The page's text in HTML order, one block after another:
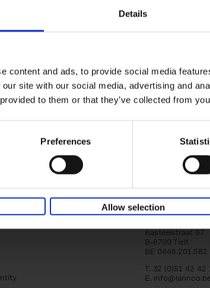
Details
content and ads, to provide social media
site with our social media, advertising and
to them or that they’ve collected from
Preferences
Allow selection
Stefanie Waldek
Hardback
2022 256
Following 150 Bars, 150
Houses and 150 Gardens,
Lannoo
Kasteelstraat 97
B-8700 Tielt
BE 0446.201.582
T. 32 (0)51 42 42
E.